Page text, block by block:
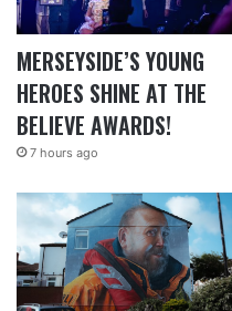
MERSEYSIDE’S YOUNG
HEROES SHINE AT THE
BELIEVE AWARDS!
7 hours ago